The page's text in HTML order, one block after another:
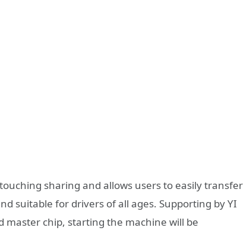
sharing and allows users to easily transfer
suitable for drivers of all ages. Supporting by YI
master chip, starting the machine will be